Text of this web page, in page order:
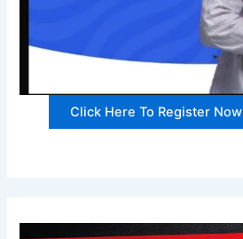
Click Here To Register Now